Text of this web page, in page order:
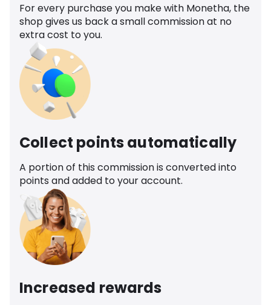
For every purchase you make with Monetha, the
shop gives us back a small commission at no
extra cost to you.
Collect points automatically
A portion of this commission is converted into
points and added to your account.
Increased rewards